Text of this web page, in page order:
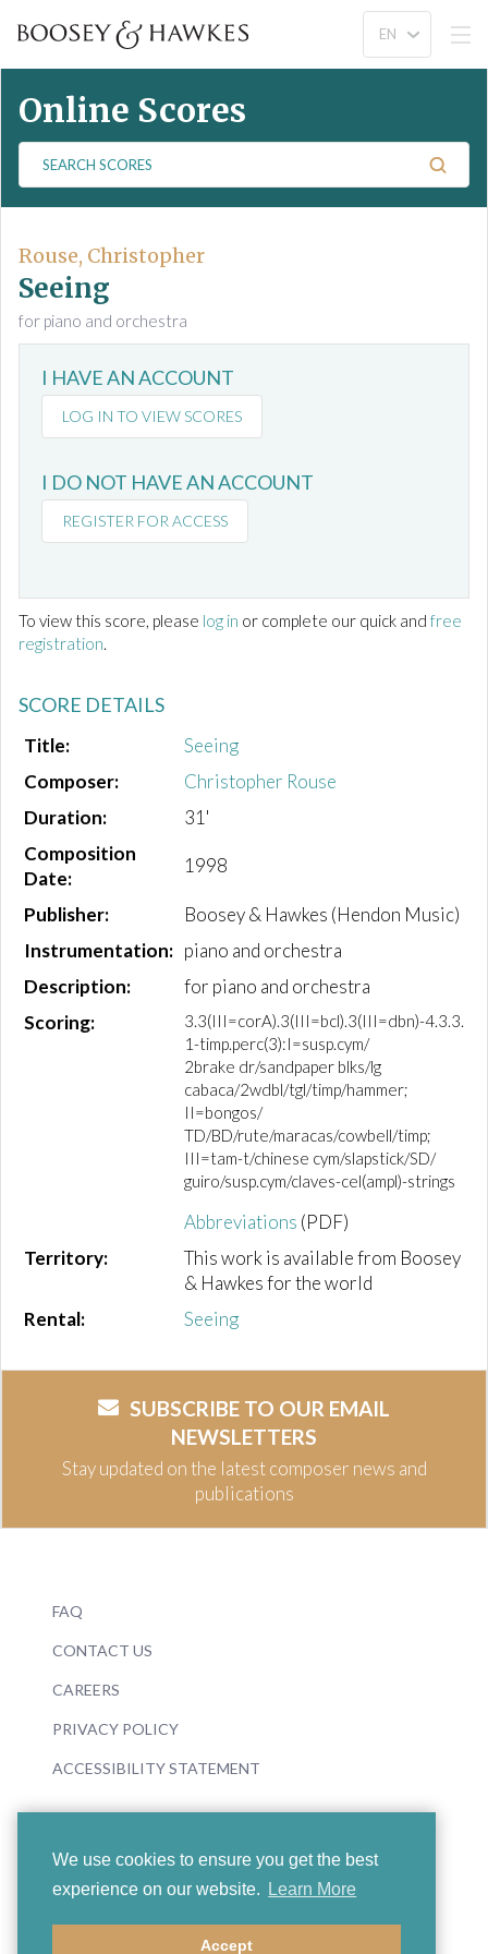
We use cookies to ensure you get the best
experience on our website.
Learn More
Accept
Online Scores
a
c
h
S
c
Rouse, Christopher
Seeing
for piano and orchestra
I HAVE AN ACCOUNT
LOG IN TO VIEW SCORES
I DO NOT HAVE AN ACCOUNT
REGISTER FOR ACCESS
To view this score, please log in or complete our quick and free
registration.
SCORE DETAILS
Title:
Seeing
Composer:
Christopher Rouse
Duration:
31'
Composition
Date:
1998
Publisher:
Boosey & Hawkes (Hendon Music)
Instrumentation: piano and orchestra
Description:
for piano and orchestra
Scoring:
3.3(III=corA).3(III=bcl).3(III=dbn)-4.3.3.
1-timp.perc(3):I=susp.cym/
2brake dr/sandpaper blks/lg
cabaca/2wdbl/tgl/timp/hammer;
II=bongos/
TD/BD/rute/maracas/cowbell/timp;
III=tam-t/chinese cym/slapstick/SD/
guiro/susp.cym/claves-cel(ampl)-strings
Abbreviations (PDF)
Territory:
This work is available from Boosey
& Hawkes for the world
Rental:
Seeing
SUBSCRIBE TO OUR EMAIL
NEWSLETTERS
Stay updated on the latest composer news and
publications
FAQ
CONTACT US
CAREERS
PRIVACY POLICY
ACCESSIBILITY STATEMENT
© 2026 Boosey & Hawkes